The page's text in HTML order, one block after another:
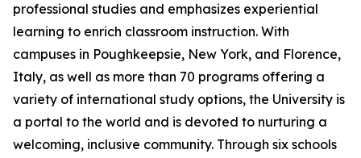
professional studies and emphasizes experiential
learning to enrich classroom instruction. With
campuses in Poughkeepsie, New York, and Florence,
Italy, as well as more than 70 programs offering a
variety of international study options, the University is
a portal to the world and is devoted to nurturing a
welcoming, inclusive community. Through six schools